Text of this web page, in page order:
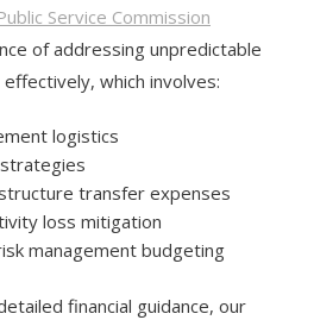
Service Commission
of addressing unpredictable
which involves:
logistics
transfer expenses
loss mitigation
management budgeting
financial guidance, our